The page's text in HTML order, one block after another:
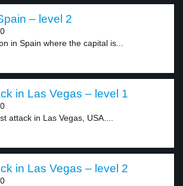
– level 2
in Spain where the capital is...
in Las Vegas – level 1
attack in Las Vegas, USA....
in Las Vegas – level 2